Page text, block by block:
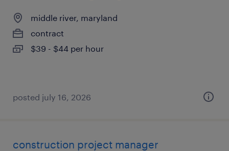
middle river, maryland
contract
$39 - $44 per hour
posted july 16, 2026
construction project manager